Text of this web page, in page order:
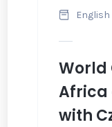
English
World
Africa
with